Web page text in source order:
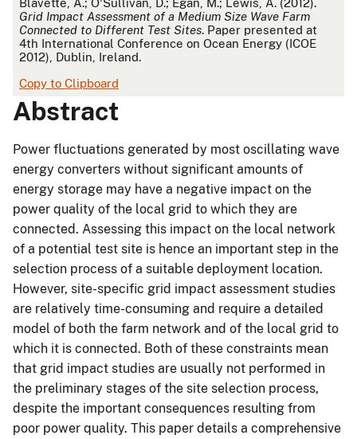
Blavette, A.; O'Sullivan, D.; Egan, M.; Lewis, A. (2012).
Grid Impact Assessment of a Medium Size Wave Farm
Connected to Different Test Sites. Paper presented at
4th International Conference on Ocean Energy (ICOE
2012), Dublin, Ireland.
Copy to Clipboard
Abstract
Power fluctuations generated by most oscillating wave
energy converters without significant amounts of
energy storage may have a negative impact on the
power quality of the local grid to which they are
connected. Assessing this impact on the local network
of a potential test site is hence an important step in the
selection process of a suitable deployment location.
However, site-specific grid impact assessment studies
are relatively time-consuming and require a detailed
model of both the farm network and of the local grid to
which it is connected. Both of these constraints mean
that grid impact studies are usually not performed in
the preliminary stages of the site selection process,
despite the important consequences resulting from
poor power quality. This paper details a comprehensive